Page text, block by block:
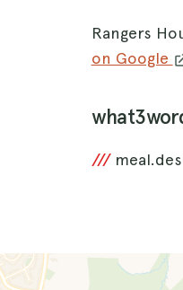
Rangers
on Google
///